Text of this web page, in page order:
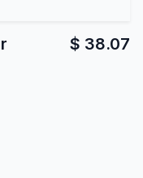
$ 38.07